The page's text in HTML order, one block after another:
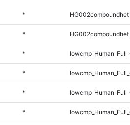
* HG002compoundhet
* HG002compoundhet
*
*
*
*